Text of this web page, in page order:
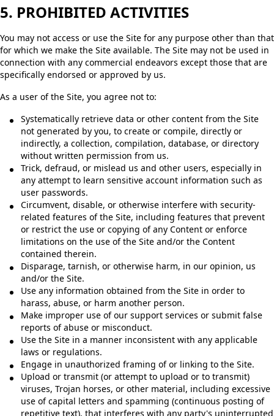
5. PROHIBITED ACTIVITIES
You may not access or use the Site for any purpose other than that
for which we make the Site available. The Site may not be used in
connection with any commercial endeavors except those that are
specifically endorsed or approved by us.
As a user of the Site, you agree not to:
Systematically retrieve data or other content from the Site
not generated by you, to create or compile, directly or
indirectly, a collection, compilation, database, or directory
without written permission from us.
Trick, defraud, or mislead us and other users, especially in
any attempt to learn sensitive account information such as
user passwords.
Circumvent, disable, or otherwise interfere with security-
related features of the Site, including features that prevent
or restrict the use or copying of any Content or enforce
limitations on the use of the Site and/or the Content
contained therein.
Disparage, tarnish, or otherwise harm, in our opinion, us
and/or the Site.
Use any information obtained from the Site in order to
harass, abuse, or harm another person.
Make improper use of our support services or submit false
reports of abuse or misconduct.
Use the Site in a manner inconsistent with any applicable
laws or regulations.
Engage in unauthorized framing of or linking to the Site.
Upload or transmit (or attempt to upload or to transmit)
viruses, Trojan horses, or other material, including excessive
use of capital letters and spamming (continuous posting of
repetitive text), that interferes with any party's uninterrupted